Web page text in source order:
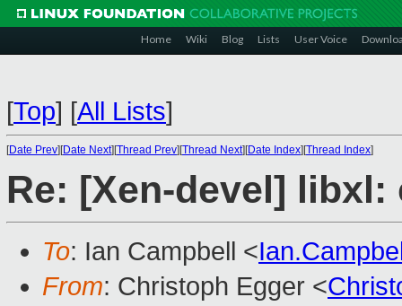
Home Wiki Blog Lists User Voice
[Top] [All Lists]
[Date Prev][Date Next][Thread Prev][Thread Next][Date Index][Thread Index]
Re: [Xen-devel]
To: Ian Campbell <
From: Christoph Egger <